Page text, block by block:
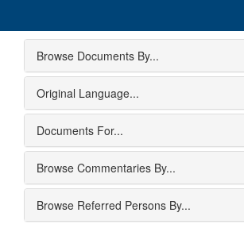
Browse Documents By...
Original Language...
Documents For...
Browse Commentaries By...
Browse Referred Persons By...